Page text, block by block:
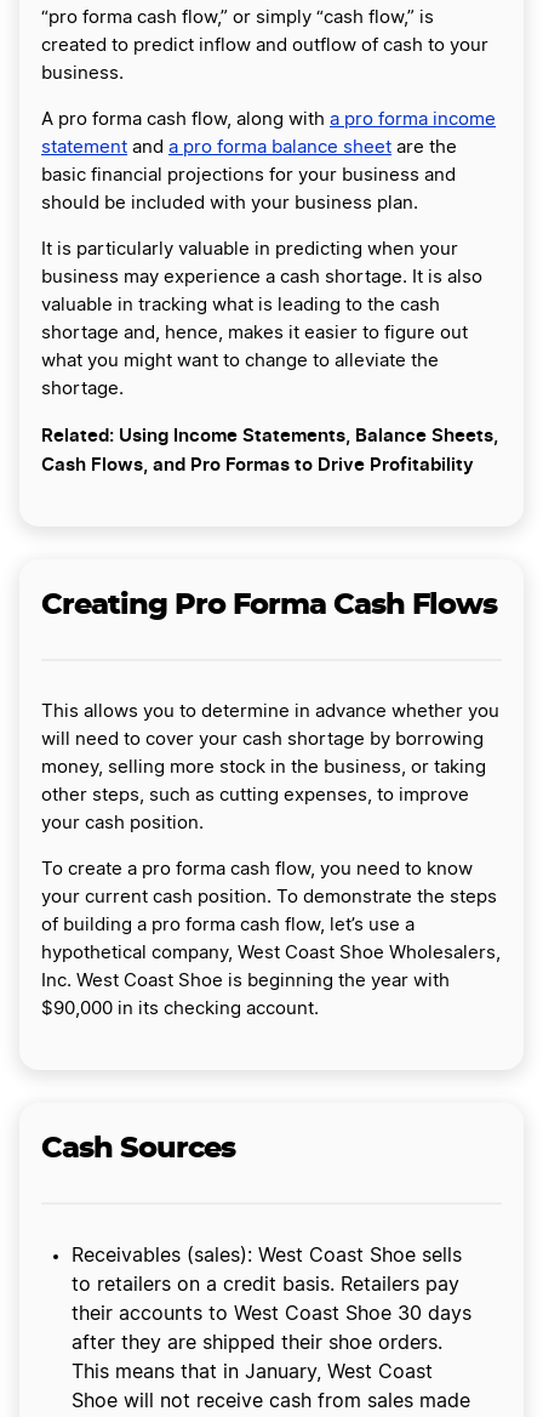
“pro forma cash flow,” or simply “cash flow,” is
created to predict inflow and outflow of cash to your
business.
A pro forma cash flow, along with a pro forma income
statement and a pro forma balance sheet are the
basic financial projections for your business and
should be included with your business plan.
It is particularly valuable in predicting when your
business may experience a cash shortage. It is also
valuable in tracking what is leading to the cash
shortage and, hence, makes it easier to figure out
what you might want to change to alleviate the
shortage.
Related: Using Income Statements, Balance Sheets,
Cash Flows, and Pro Formas to Drive Profitability
Creating Pro Forma Cash Flows
This allows you to determine in advance whether you
will need to cover your cash shortage by borrowing
money, selling more stock in the business, or taking
other steps, such as cutting expenses, to improve
your cash position.
To create a pro forma cash flow, you need to know
your current cash position. To demonstrate the steps
of building a pro forma cash flow, let’s use a
hypothetical company, West Coast Shoe Wholesalers,
Inc. West Coast Shoe is beginning the year with
$90,000 in its checking account.
Cash Sources
Receivables (sales): West Coast Shoe sells
to retailers on a credit basis. Retailers pay
their accounts to West Coast Shoe 30 days
after they are shipped their shoe orders.
This means that in January, West Coast
Shoe will not receive cash from sales made